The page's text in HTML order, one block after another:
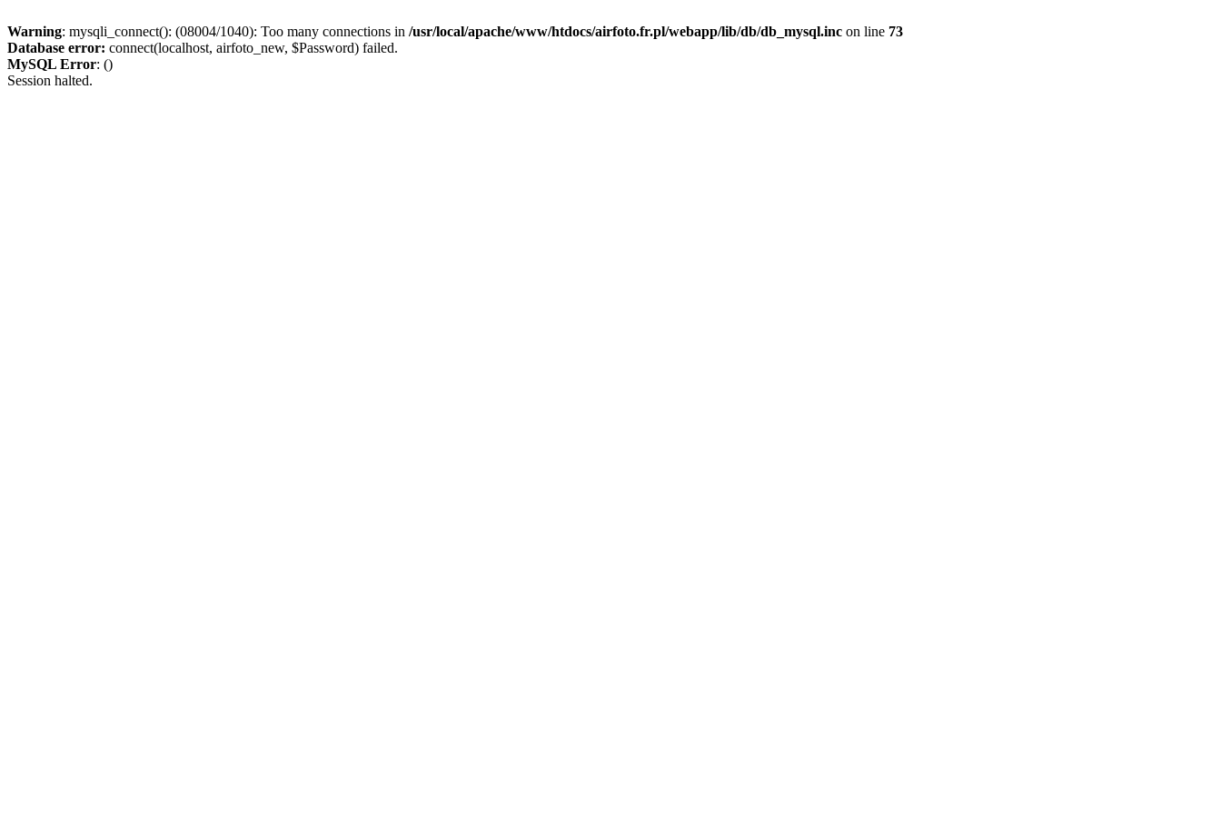
Warning: mysqli_connect(): (08004/1040): Too many connections in /usr/local/apache/www/htdocs/airfoto.fr.pl/webapp/lib/db/db_mysql.inc on line 73
Database error: connect(localhost, airfoto_new, $Password) failed.
MySQL Error: ()
Session halted.